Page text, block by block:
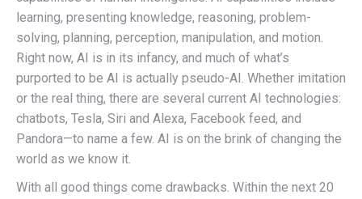
learning, presenting knowledge, reasoning, problem-
solving, planning, perception, manipulation, and motion.
Right now, AI is in its infancy, and much of what’s
purported to be AI is actually pseudo-AI. Whether imitation
or the real thing, there are several current AI technologies:
chatbots, Tesla, Siri and Alexa, Facebook feed, and
Pandora—to name a few. AI is on the brink of changing the
world as we know it.
With all good things come drawbacks. Within the next 20